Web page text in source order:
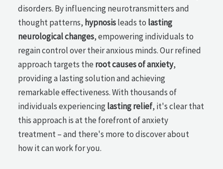
disorders. By influencing neurotransmitters and
thought patterns, hypnosisleads to lasting
neurological changes, empowering individuals to
regain control over their anxious minds. Our refined
approach targets the root causes of anxiety,
providing a lasting solution and achieving
remarkable effectiveness. With thousands of
individuals experiencinglasting relief, it's clear that
this approach is at the forefront of anxiety
treatment – and there's more to discover about
how it can work for you.